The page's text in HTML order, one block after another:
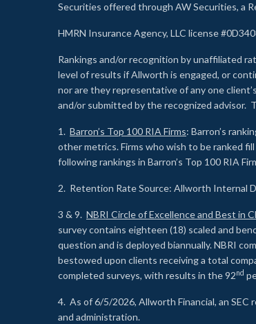
Securities offered through AW Securities, a
HMRN Insurance Agency, LLC license
Rankings and/or recognition by unaffiliated
level of results if Allworth is engaged, or
nor are they representative of any one
and/or submitted by the recognized advisor.
1. Barron’s Top 100 RIA Firms: Barron’s
other metrics. Firms who wish to be ranked
following rankings in Barron’s Top 100 RIA
2. Retention Rate Source: Allworth Internal
3 & 9. NBRI Circle of Excellence and Best in
survey contains eighteen (18) scaled and
question and is deployed biannually. NBRI
bestowed upon clients receiving a total
completed surveys, with results in the 92nd
4. As of 6/5/2026, Allworth Financial, an
and administration.